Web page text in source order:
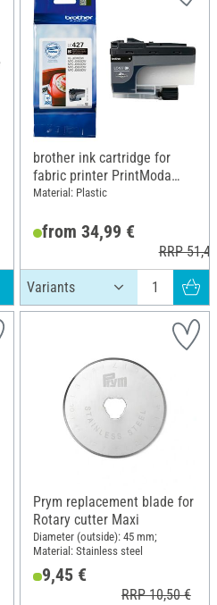
brother ink cartridge for
fabric printer PrintModa
Studio HL-JF1
Material: Plastic
from 34,99 €
RRP
Prym replacement blade for
Rotary cutter Maxi
Diameter (outside): 45 mm;
Material: Stainless steel
9,45 €
RRP 10,50 €